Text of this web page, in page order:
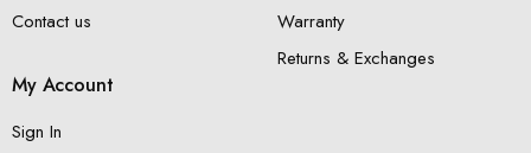
Contact us
Warranty
Returns & Exchanges
My Account
Sign In